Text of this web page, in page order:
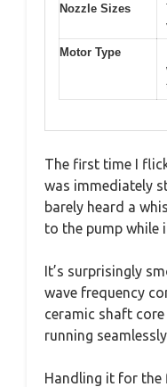
Nozzle Sizes
Motor Type
The first time I
was immediately
barely heard a
to the pump while
It’s surprisingly
wave frequency
ceramic shaft
running
Handling it for the